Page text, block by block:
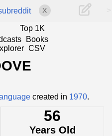
X
Top 1K
Books
CSV
created in 1970.
56
Years Old